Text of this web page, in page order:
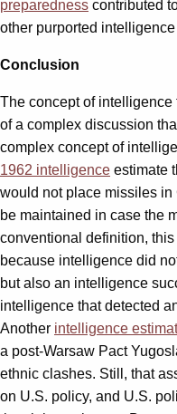
preparedness contributed
other purported
Conclusion
The concept of
of a complex discussion
complex concept of
1962 intelligence estimate
would not place missiles
be maintained in case the
conventional definition,
because intelligence did
but also an intelligence
intelligence that detected
Another intelligence
a post-Warsaw Pact
ethnic clashes. Still, that
on U.S. policy, and U.S.